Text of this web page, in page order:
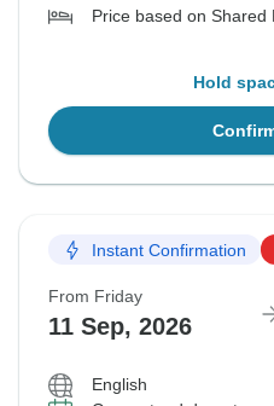
Price based on Shared
Hold
Instant Confirmation
From Friday
11 Sep, 2026
English